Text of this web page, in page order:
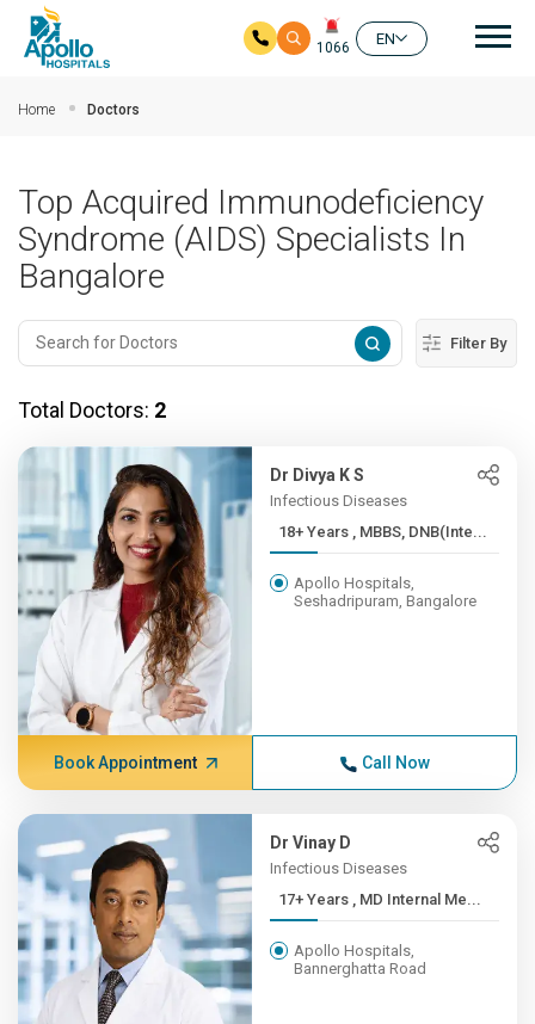
1066
EN
Home Doctors
Top Acquired Immunodeficiency
Syndrome (AIDS) Specialists In
Bangalore
Filter By
Total Doctors: 2
Dr Divya K S
Infectious Diseases
18+ Years , MBBS, DNB(Inte...
Apollo Hospitals,
Seshadripuram, Bangalore
Book Appointment Call Now
Dr Vinay D
Infectious Diseases
17+ Years , MD Internal Me...
Apollo Hospitals,
Bannerghatta Road